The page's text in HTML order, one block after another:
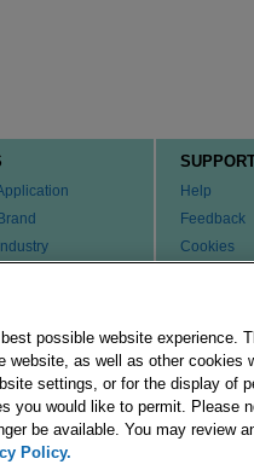
Help
Feedback
Cookies
Contact Us
Darmstadt, Germany and/or its
possible website experience.
website, as well as other cookies
settings, or for the display of
you would like to permit. Please
be available. You may review
Policy.